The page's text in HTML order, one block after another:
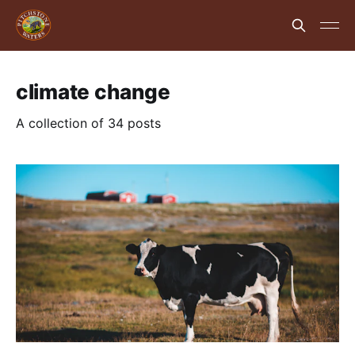
climate change
A collection of 34 posts